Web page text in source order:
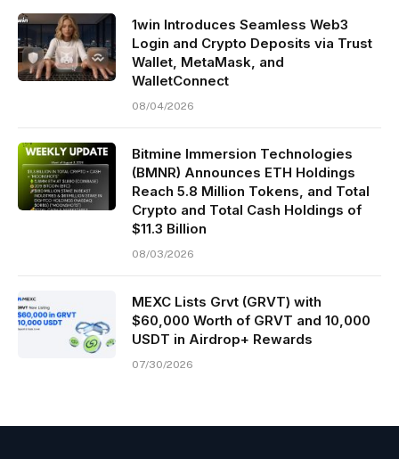
1win Introduces Seamless Web3
Login and Crypto Deposits via Trust
Wallet, MetaMask, and
WalletConnect
08/04/2026
Bitmine Immersion Technologies
(BMNR) Announces ETH Holdings
Reach 5.8 Million Tokens, and Total
Crypto and Total Cash Holdings of
$11.3 Billion
08/03/2026
MEXC Lists Grvt (GRVT) with
$60,000 Worth of GRVT and 10,000
USDT in Airdrop+ Rewards
07/30/2026